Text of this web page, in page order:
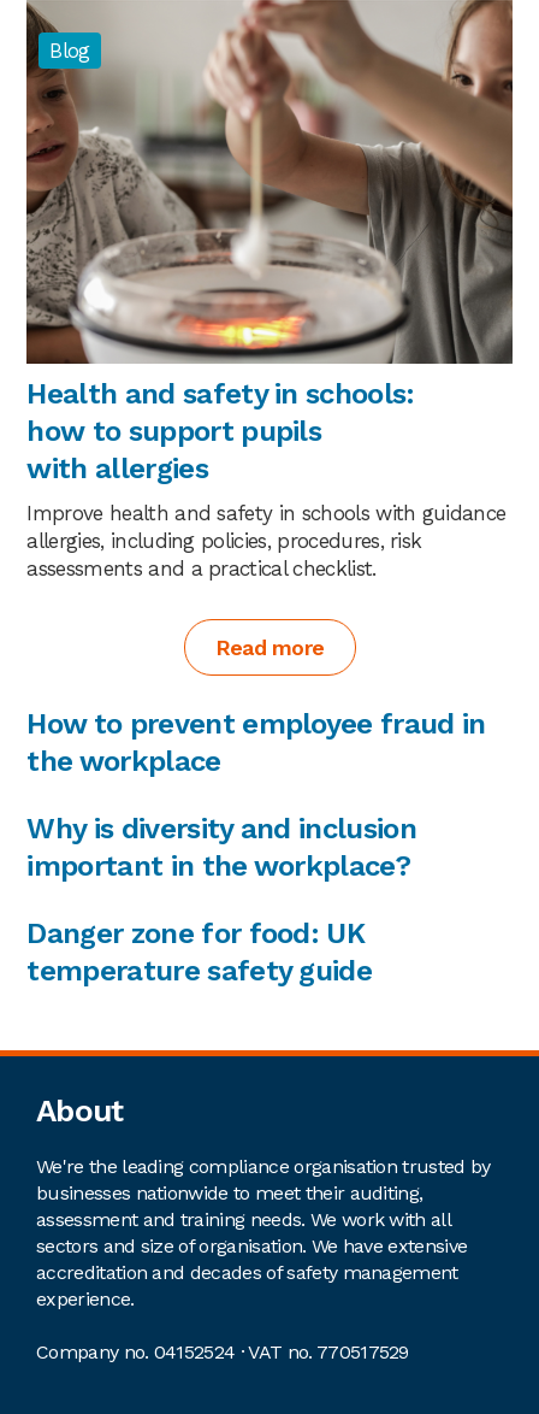
Blog
Health and safety in schools:
how to support pupils
with allergies
Improve health and safety in schools with guidance
allergies, including policies, procedures, risk
assessments and a practical checklist.
Read more
How to prevent employee fraud in
the workplace
Why is diversity and inclusion
important in the workplace?
Danger zone for food: UK
temperature safety guide
Footer
About
We're the leading compliance organisation trusted by
businesses nationwide to meet their auditing,
assessment and training needs. We work with all
sectors and size of organisation. We have extensive
accreditation and decades of safety management
experience.
Company no. 04152524 · VAT no. 770517529